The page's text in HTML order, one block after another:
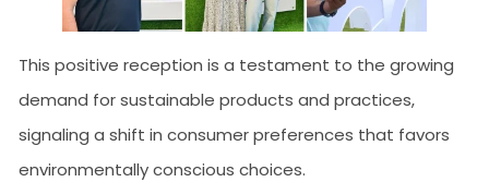
This positive reception is a testament to the growing
demand for sustainable products and practices,
signaling a shift in consumer preferences that favors
environmentally conscious choices.